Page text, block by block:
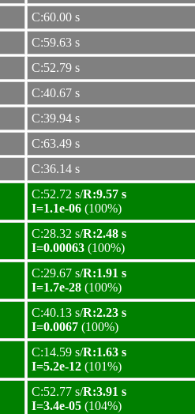
C:60.00 s
C:59.63 s
C:52.79 s
C:40.67 s
C:39.94 s
C:63.49 s
C:36.14 s
C:52.72 s/R:9.57 s
I=1.1e-06 (100%)
C:28.32 s/R:2.48 s
I=0.00063 (100%)
C:29.67 s/R:1.91 s
I=1.7e-28 (100%)
C:40.13 s/R:2.23 s
I=0.0067 (100%)
C:14.59 s/R:1.63 s
I=5.2e-12 (101%)
C:52.77 s/R:3.91 s
I=3.4e-05 (104%)